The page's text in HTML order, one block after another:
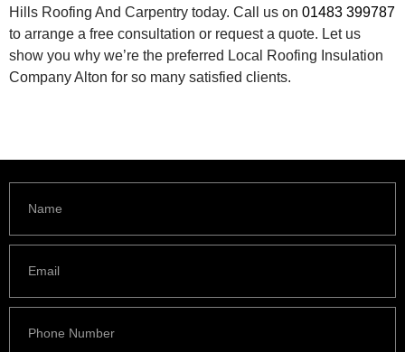
Hills Roofing And Carpentry today. Call us on 01483 399787
to arrange a free consultation or request a quote. Let us
show you why we’re the preferred Local Roofing Insulation
Company Alton for so many satisfied clients.